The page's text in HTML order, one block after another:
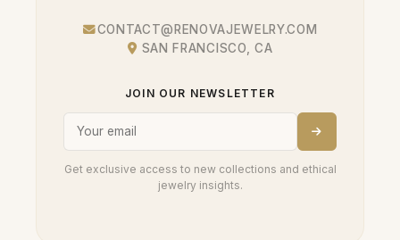
CONTACT@RENOVAJEWELRY.COM
SAN FRANCISCO, CA
JOIN OUR NEWSLETTER
Get exclusive access to new collections and ethical
jewelry insights.